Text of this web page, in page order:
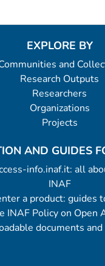
EXPLORE BY
and
Research Outputs
Researchers
Organizations
Projects
AND GUIDES
info.inaf.it: all
INAF
a product: guides
INAF Policy on Open
documents